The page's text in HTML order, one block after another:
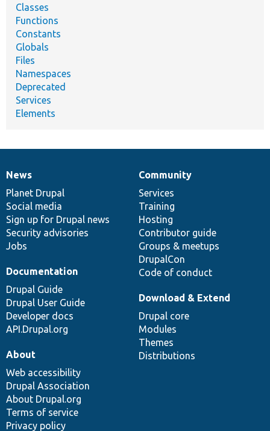
Classes
Functions
Constants
Globals
Files
Namespaces
Deprecated
Services
Elements
News
items
News
Planet Drupal
Social media
Sign up for Drupal news
Security advisories
Jobs
Our
community
Community
Services
Training
Hosting
Contributor guide
Groups & meetups
DrupalCon
Code of conduct
Documentation
Documentation
Drupal Guide
Drupal User Guide
Developer docs
API.Drupal.org
Drupal
code
base
Download & Extend
Drupal core
Modules
Themes
Distributions
Governance
of
community
About
Web accessibility
Drupal Association
About Drupal.org
Terms of service
Privacy policy